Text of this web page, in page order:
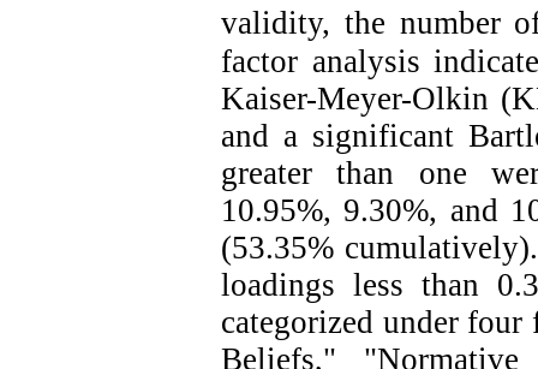
validity, the number
factor analysis
Kaiser-Meyer-Olkin
and a significant
greater than one
10.95%, 9.30%, and
(53.35%
loadings less than
categorized under
Beliefs,"